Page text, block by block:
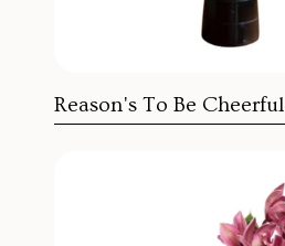
Reason's To Be Cheerful